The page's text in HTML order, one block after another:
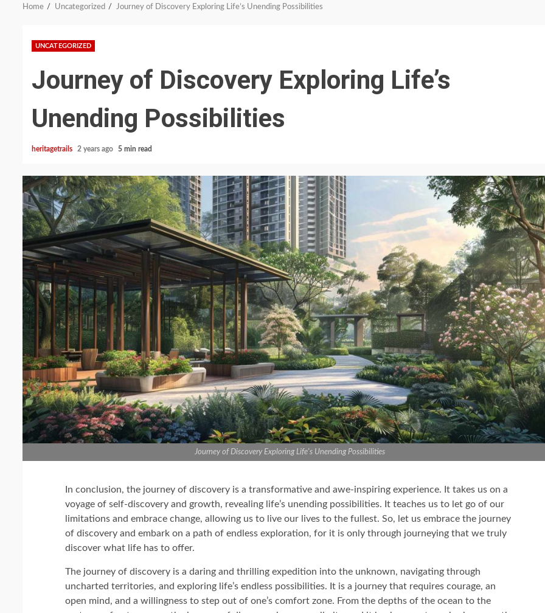
Home Uncategorized Journey of Discovery Exploring Life’s Unending Possibilities
UNCATEGORIZED
Journey of Discovery Exploring Life’s
Unending Possibilities
heritagetrails 2 years ago 5 min read
Journey of Discovery Exploring Life's Unending Possibilities
In conclusion, the journey of discovery is a transformative and awe-inspiring experience. It takes us on a
voyage of self-discovery and growth, revealing life’s unending possibilities. It teaches us to let go of our
limitations and embrace change, allowing us to live our lives to the fullest. So, let us embrace the journey
of discovery and embark on a path of endless exploration, for it is only through journeying that we truly
discover what life has to offer.
The journey of discovery is a daring and thrilling expedition into the unknown, navigating through
uncharted territories, and exploring life’s endless possibilities. It is a journey that requires courage, an
open mind, and a willingness to step out of one’s comfort zone. From the depths of the ocean to the